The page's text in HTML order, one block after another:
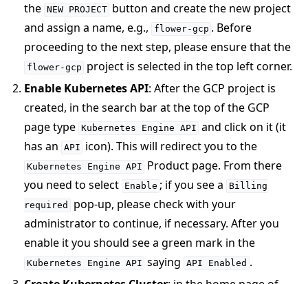
navigation of Reference
navigation of Contribute
the NEW PROJECT button and create the new project
and assign a name, e.g.,
flower-gcp . Before
proceeding to the next step, please ensure that the
flower-gcp project is selected in the top left corner.
Enable Kubernetes API: After the GCP project is
created, in the search bar at the top of the GCP
page type Kubernetes Engine API and click on it (it
has an API icon). This will redirect you to the
Kubernetes Engine API Product page. From there
you need to select Enable ; if you see a
Billing
required
pop-up, please check with your
administrator to continue, if necessary. After you
enable it you should see a green mark in the
Kubernetes Engine API saying API Enabled .